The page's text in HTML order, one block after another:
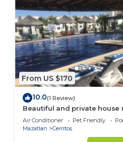
From US $170
10.0(1 Review)
Beautiful and private house
Cerritos
Air Conditioner Pet Friendly
Mazatlan
Cerritos